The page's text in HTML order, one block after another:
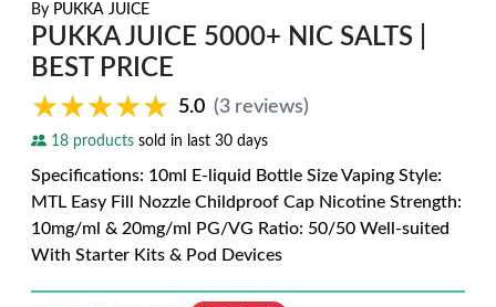
By PUKKA JUICE
PUKKA JUICE 5000+ NIC SALTS |
BEST PRICE
★★★★★
★★★★★ 5.0 (3 reviews)
18 products sold in last 30 days
Specifications: 10ml E-liquid Bottle Size Vaping Style:
MTL Easy Fill Nozzle Childproof Cap Nicotine Strength:
10mg/ml & 20mg/ml PG/VG Ratio: 50/50 Well-suited
With Starter Kits & Pod Devices